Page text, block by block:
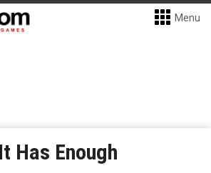
Menu
Has Enough